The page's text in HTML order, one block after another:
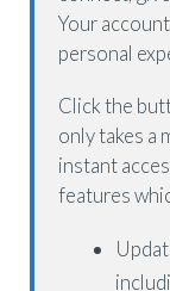
Your
personal
Click the
only takes a
instant
features